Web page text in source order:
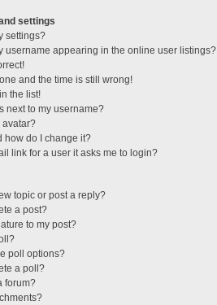
settings
settings?
username appearing in the online user listings?
and the time is still wrong!
the list!
next to my username?
avatar?
how do I change it?
link for a user it asks me to login?
topic or post a reply?
a post?
to my post?
poll options?
a poll?
forum?